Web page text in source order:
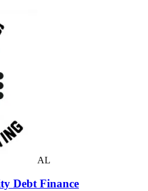
AL
Debt Finance